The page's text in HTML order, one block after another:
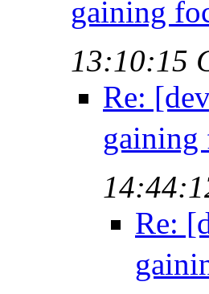
gaining
13:10:15
Re:
gaining
Re: